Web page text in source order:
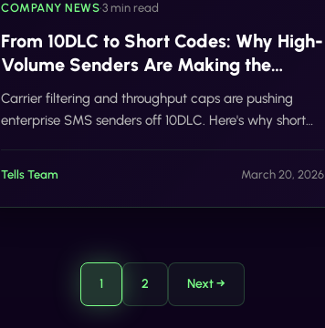
COMPANY NEWS•3 min read
From 10DLC to Short Codes: Why High-
Volume Senders Are Making the
Switch
Carrier filtering and throughput caps are pushing
enterprise SMS senders off 10DLC. Here's why short
Tells Team March 20, 2026
1 2 Next →